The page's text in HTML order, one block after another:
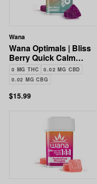
Wana
Wana Optimals | Bliss
Berry Quick Calm
Gummies | 10:10:1
CBG:CBD:THC | 8mg
0 MG THC
0.02 MG CBD
0.02 MG CBG
$15.99